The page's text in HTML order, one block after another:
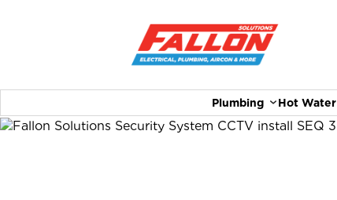
Plumbing Hot Water